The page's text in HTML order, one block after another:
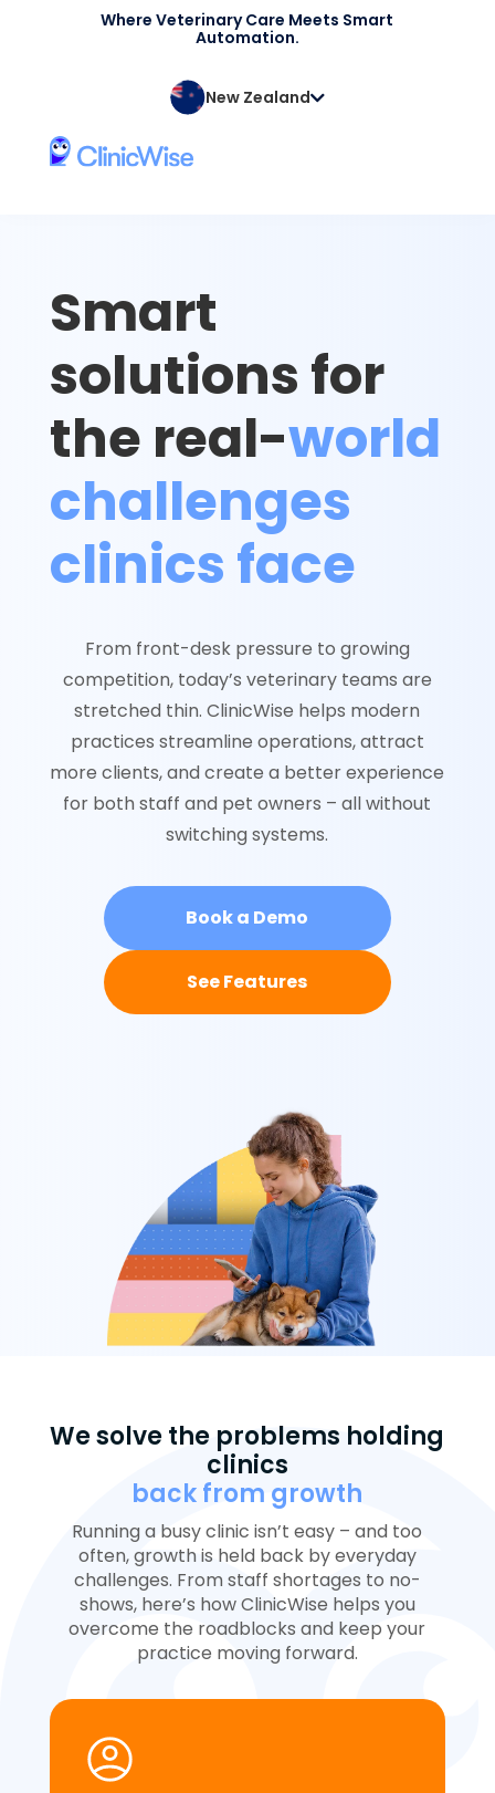
Where Veterinary Care Meets Smart
Automation.
New Zealand
Smart
solutions for
the real-world
challenges
clinics face
From front-desk pressure to growing
competition, today’s veterinary teams are
stretched thin. ClinicWise helps modern
practices streamline operations, attract
more clients, and create a better experience
for both staff and pet owners – all without
switching systems.
Book a Demo
See Features
We solve the problems holding
clinics
back from growth
Running a busy clinic isn’t easy – and too
often, growth is held back by everyday
challenges. From staff shortages to no-
shows, here’s how ClinicWise helps you
overcome the roadblocks and keep your
practice moving forward.